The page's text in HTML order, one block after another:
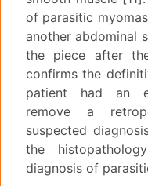
of parasitic
another abdominal
the piece after
confirms the
patient had an
remove a
suspected
the
diagnosis of